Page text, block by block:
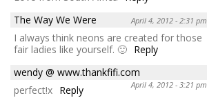
The Way We Were
April 4, 2012 - 2:31 pm
I always think neons are created for those
fair ladies like yourself. 🙂 Reply
wendy @ www.thankfifi.com
April 4, 2012 - 3:21 pm
perfect!x Reply